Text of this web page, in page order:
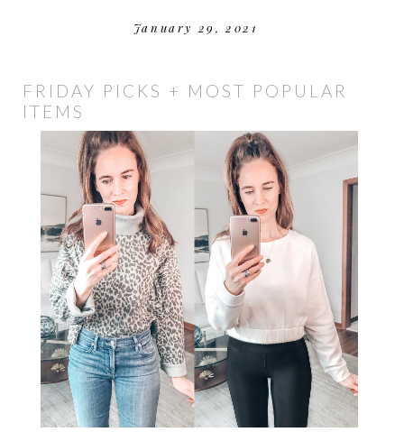
January 29, 2021
FRIDAY PICKS + MOST POPULAR
ITEMS